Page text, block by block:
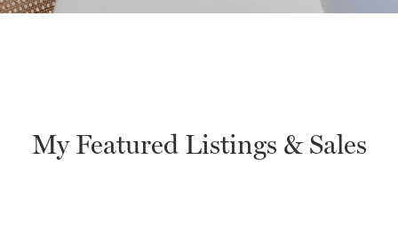
My Featured Listings & Sales